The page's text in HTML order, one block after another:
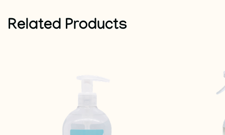
Related Products